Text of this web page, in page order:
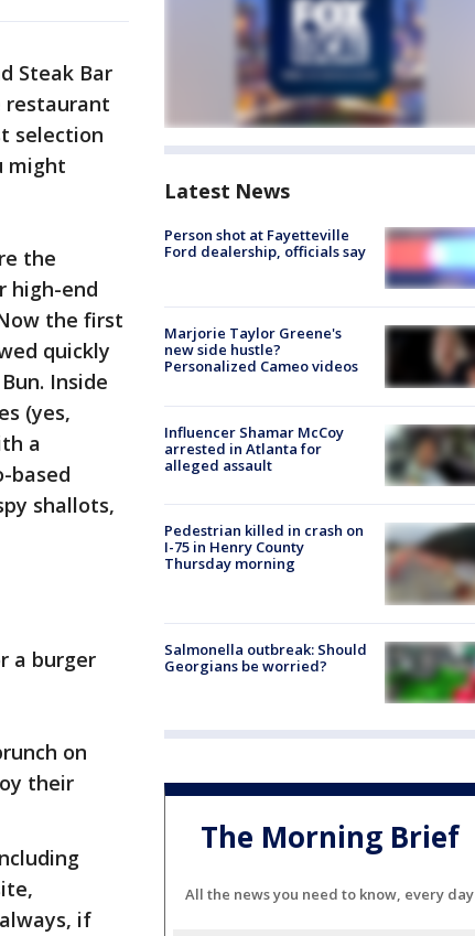
Steak Bar
restaurant
selection
might
the
high-end
the first
quickly
Inside
(yes,
a
based
shallots,
a burger
on
their
if
Latest News
Person shot at Fayetteville
Ford dealership, officials say
Marjorie Taylor Greene's
new side hustle?
Personalized Cameo videos
Influencer Shamar McCoy
arrested in Atlanta for
alleged assault
Pedestrian killed in crash on
I-75 in Henry County
Thursday morning
Salmonella outbreak: Should
Georgians be worried?
The Morning Brief
All the news you need to know, every day